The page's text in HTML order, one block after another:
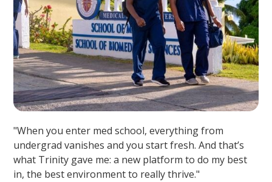
"When you enter med school, everything from
undergrad vanishes and you start fresh. And that’s
what Trinity gave me: a new platform to do my best
in, the best environment to really thrive."